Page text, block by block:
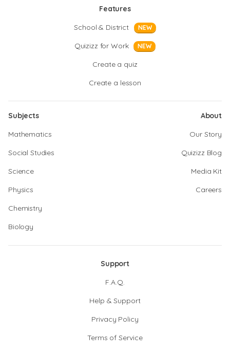
Features
School & District
NEW
Quizizz for Work NEW
Create a quiz
Create a lesson
Subjects
Mathematics
Social Studies
Science
Physics
Chemistry
Biology
About
Our Story
Quizizz Blog
Media Kit
Careers
Support
F.A.Q.
Help & Support
Privacy Policy
Terms of Service